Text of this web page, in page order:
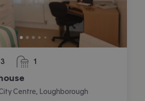
3 1
bathroom
Centre, Loughborough